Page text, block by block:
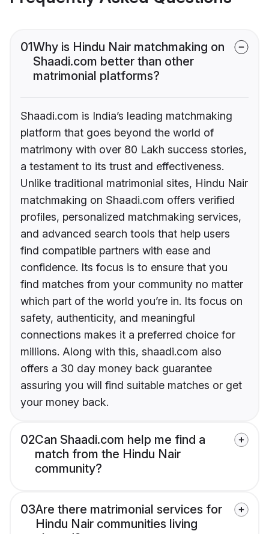
01Why is Hindu Nair matchmaking on
Shaadi.com better than other
matrimonial platforms?
Shaadi.com is India’s leading matchmaking
platform that goes beyond the world of
matrimony with over 80 Lakh success stories,
a testament to its trust and effectiveness.
Unlike traditional matrimonial sites, Hindu Nair
matchmaking on Shaadi.com offers verified
profiles, personalized matchmaking services,
and advanced search tools that help users
find compatible partners with ease and
confidence. Its focus is to ensure that you
find matches from your community no matter
which part of the world you’re in. Its focus on
safety, authenticity, and meaningful
connections makes it a preferred choice for
millions. Along with this, shaadi.com also
offers a 30 day money back guarantee
assuring you will find suitable matches or get
your money back.
02Can Shaadi.com help me find a
match from the Hindu Nair
community?
03Are there matrimonial services for
Hindu Nair communities living